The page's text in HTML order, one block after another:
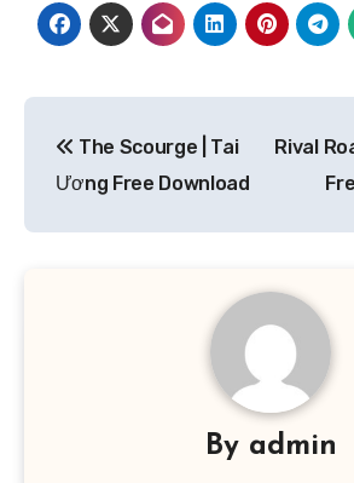
navigation
The Scourge | Tai
Ương Free Download
Rival
By admin